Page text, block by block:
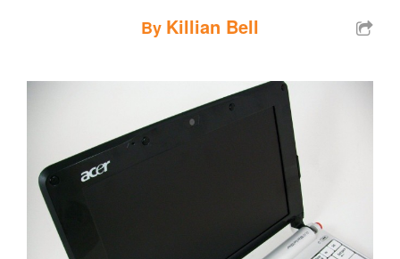
By Killian Bell